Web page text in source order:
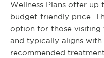
Wellness Plans offer
budget-friendly price.
option for those visiting
and typically aligns with
recommended